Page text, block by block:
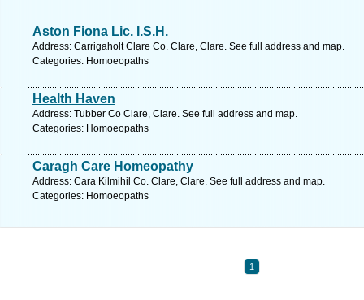
Aston Fiona Lic. I.S.H.
Address: Carrigaholt Clare Co. Clare, Clare. See full address and map.
Categories: Homoeopaths
Health Haven
Address: Tubber Co Clare, Clare. See full address and map.
Categories: Homoeopaths
Caragh Care Homeopathy
Address: Cara Kilmihil Co. Clare, Clare. See full address and map.
Categories: Homoeopaths
1